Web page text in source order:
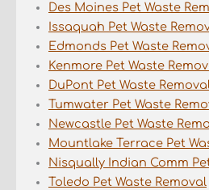
Des Moines Pet Waste
Issaquah Pet Waste
Edmonds Pet Waste
Kenmore Pet Waste
DuPont Pet Waste Removal
Tumwater Pet Waste
Newcastle Pet Waste
Mountlake Terrace Pet
Nisqually Indian Comm
Toledo Pet Waste Removal